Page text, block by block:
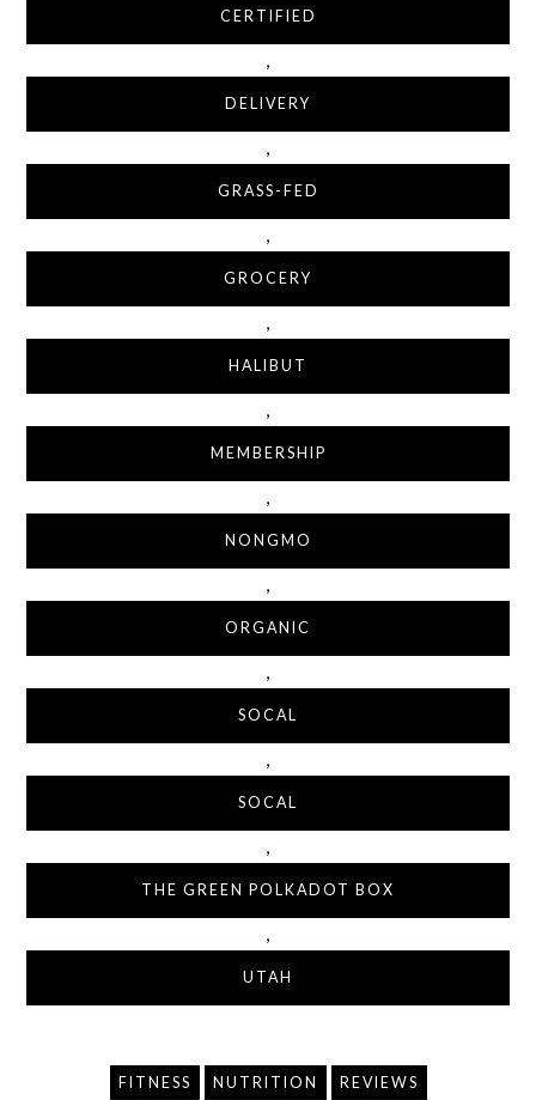
CERTIFIED
,
DELIVERY
,
GRASS-FED
,
GROCERY
,
HALIBUT
,
MEMBERSHIP
,
NONGMO
,
ORGANIC
,
SOCAL
,
SOCAL
,
THE GREEN POLKADOT BOX
,
UTAH
FITNESS NUTRITION REVIEWS